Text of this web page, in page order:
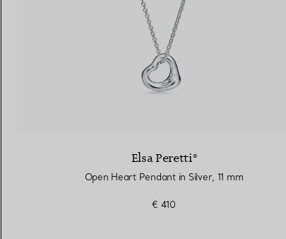
Elsa Peretti®
Open Heart Pendant in Silver, 11 mm
€ 410